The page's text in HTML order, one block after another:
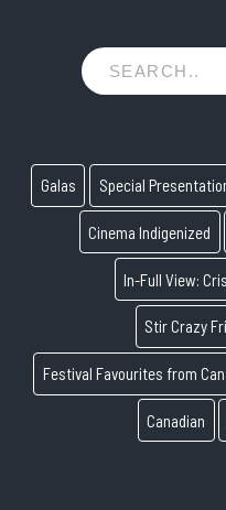
Galas Special
Cinema Indigenized
In-Full View:
Stir Crazy
Festival Favourites from
Canadian